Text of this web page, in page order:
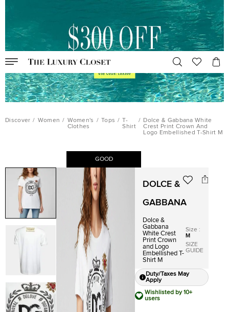
Discover / Women / Women's
Clothes
/ Tops / T-
Shirt
/ Dolce & Gabbana White
Crest Print Crown And
Logo Embellished T-Shirt M
GOOD
DOLCE &
GABBANA
Dolce &
Gabbana
White Crest
Print Crown
and Logo
Embellished T-
Shirt M
Size :
M
SIZE
GUIDE
Duty/Taxes May
Apply
Wishlisted by 10+
users